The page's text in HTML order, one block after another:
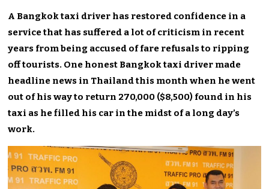
A Bangkok taxi driver has restored confidence in a
service that has suffered a lot of criticism in recent
years from being accused of fare refusals to ripping
off tourists. One honest Bangkok taxi driver made
headline news in Thailand this month when he went
out of his way to return 270,000 ($8,500) found in his
taxi as he filled his car in the midst of a long day’s
work.